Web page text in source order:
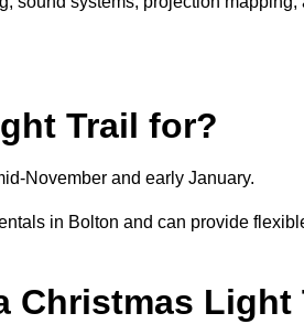
Trail for?
November and early January.
in Bolton and can provide
Christmas Light